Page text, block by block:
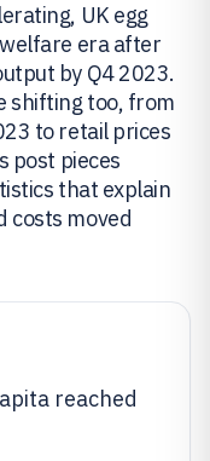
UK egg
era after
by Q4 2023.
shifting too, from
to retail prices
post pieces
that explain
costs moved
reached